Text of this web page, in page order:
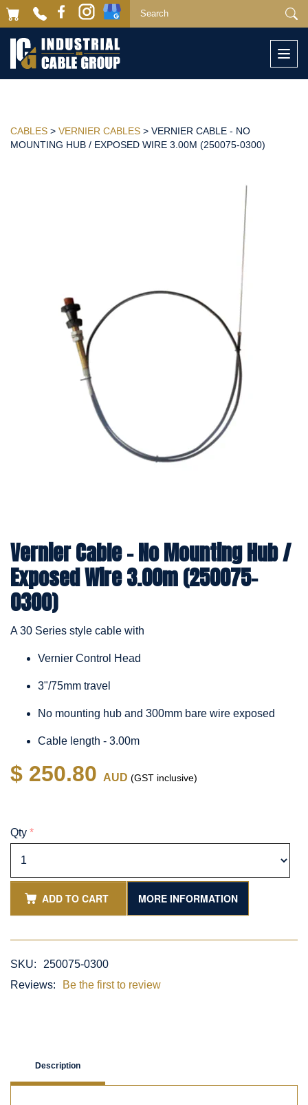
CABLES > VERNIER CABLES > VERNIER CABLE - NO
MOUNTING HUB / EXPOSED WIRE 3.00M (250075-0300)
Vernier Cable - No Mounting Hub /
Exposed Wire 3.00m (250075-
0300)
A 30 Series style cable with
Vernier Control Head
3"/75mm travel
No mounting hub and 300mm bare wire exposed
Cable length - 3.00m
$ 250.80 AUD (GST inclusive)
Qty *
ADD TO CART MORE INFORMATION
SKU:
250075-0300
Reviews:
Be the first to review
Description